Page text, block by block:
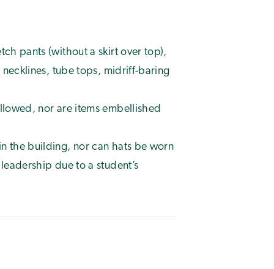
pants (without a skirt over top),
tube tops, midriff-baring
nor are items embellished
the building, nor can hats be worn
due to a student’s